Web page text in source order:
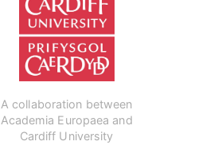
A collaboration between
Academia Europaea and
Cardiff University